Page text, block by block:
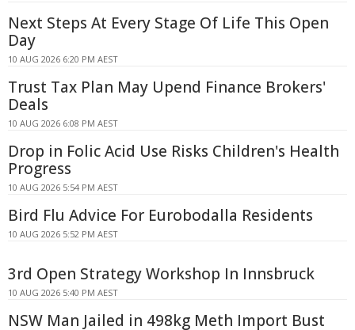
Next Steps At Every Stage Of Life This Open
Day
10 AUG 2026 6:20 PM AEST
Trust Tax Plan May Upend Finance Brokers'
Deals
10 AUG 2026 6:08 PM AEST
Drop in Folic Acid Use Risks Children's Health
Progress
10 AUG 2026 5:54 PM AEST
Bird Flu Advice For Eurobodalla Residents
10 AUG 2026 5:52 PM AEST
3rd Open Strategy Workshop In Innsbruck
10 AUG 2026 5:40 PM AEST
NSW Man Jailed in 498kg Meth Import Bust